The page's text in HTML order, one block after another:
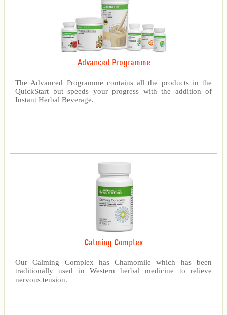
Advanced Programme
The Advanced Programme contains all the products in the
QuickStart but speeds your progress with the addition of
Instant Herbal Beverage.
Calming Complex
Our Calming Complex has Chamomile which has been
traditionally used in Western herbal medicine to relieve
nervous tension.